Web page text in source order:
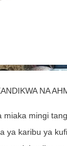
NA
miaka mingi
ya karibu ya